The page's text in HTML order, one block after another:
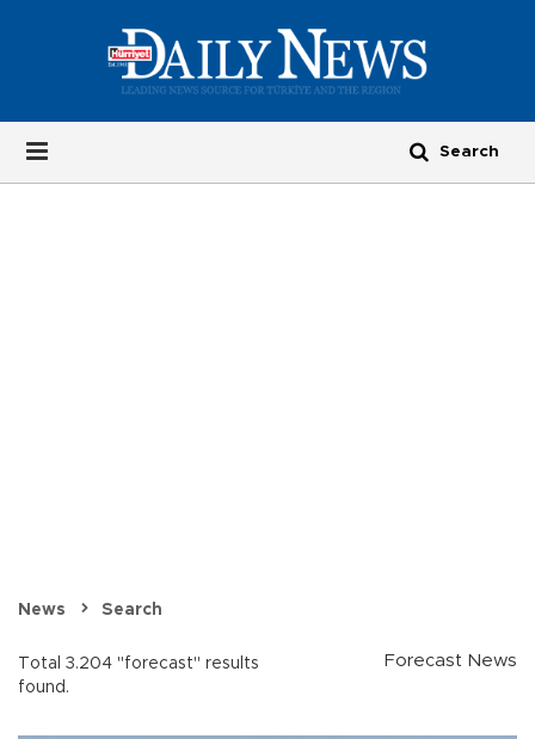
News Search
Total 3.204 "forecast" results
found.
Forecast News